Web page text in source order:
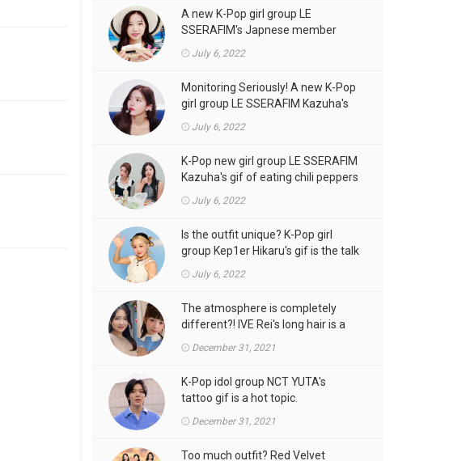
A new K-Pop girl group LE
SSERAFIM's Japnese member
the talk of the town
July 6, 2022
Monitoring Seriously! A new K-Pop
girl group LE SSERAFIM Kazuha's
July 6, 2022
K-Pop new girl group LE SSERAFIM
Kazuha's gif of eating chili peppers
July 6, 2022
Is the outfit unique? K-Pop girl
group Kep1er Hikaru's gif is the talk
July 6, 2022
The atmosphere is completely
different?! IVE Rei's long hair is a
December 31, 2021
K-Pop idol group NCT YUTA's
tattoo gif is a hot topic.
December 31, 2021
Too much outfit? Red Velvet